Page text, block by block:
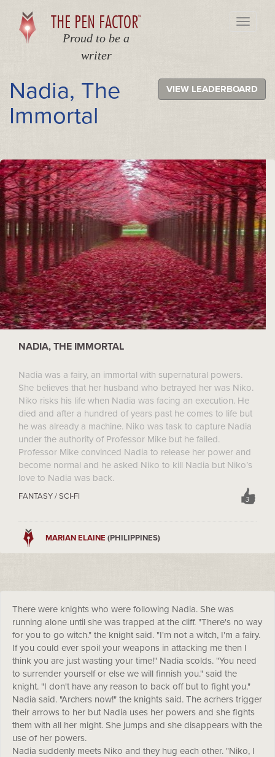
Toggle
THE PEN FACTORTM
Proud to be a
writer
VIEW LEADERBOARD
Nadia, The
Immortal
NADIA, THE IMMORTAL
Nadia was a fairy, an immortal with supernatural powers.
She believes that her husband who betrayed her was Niko.
Niko risks his life when Nadia was facing an execution. He
died and after a hundred of years past he comes to life but
he was already a machine. Niko was task to capture Nadia
under the authority of Professor Mike but he failed.
Professor Mike convinced Nadia to release her power and
become normal and he asked Niko to kill Nadia but Niko’s
love to Nadia was back.
3
FANTASY / SCI-FI
MARIAN ELAINE (PHILIPPINES)
There were knights who were following Nadia. She was
running alone until she was trapped at the cliff. "There's no way
for you to go witch." the knight said. "I'm not a witch, I'm a fairy.
If you could ever spoil your weapons in attacking me then I
think you are just wasting your time!" Nadia scolds. "You need
to surrender yourself or else we will finnish you." said the
knight. "I don't have any reason to back off but to fight you."
Nadia said. "Archers now!" the knights said. The acrhers trigger
their arrows to her but Nadia uses her powers and she fights
them with all her might. She jumps and she disappears with the
use of her powers.
Nadia suddenly meets Niko and they hug each other. "Niko, I